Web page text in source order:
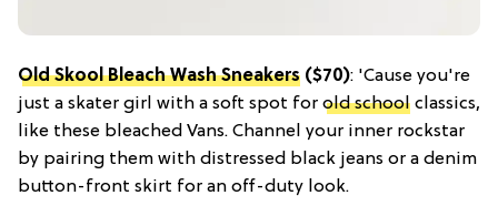
Old Skool Bleach Wash Sneakers ($70): 'Cause you're
just a skater girl with a soft spot for old school classics,
like these bleached Vans. Channel your inner rockstar
by pairing them with distressed black jeans or a denim
button-front skirt for an off-duty look.